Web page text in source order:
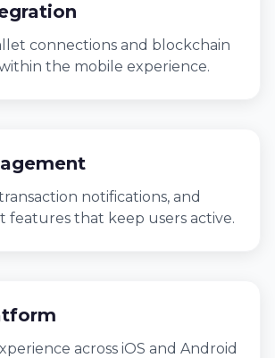
connections and blockchain
the mobile experience.
notifications, and
features that keep users active.
across iOS and Android